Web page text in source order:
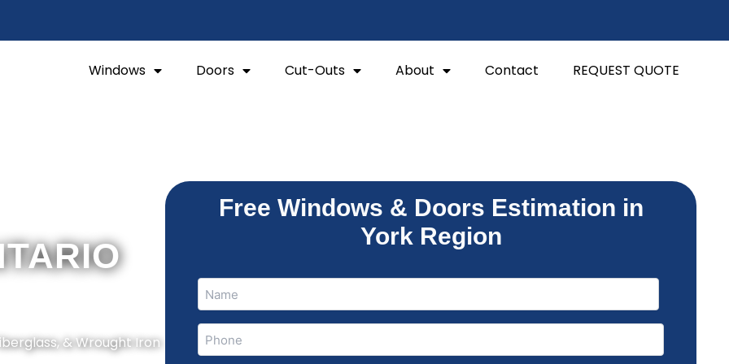
Windows Doors Cut-Outs About Contact REQUEST QUOTE
& Wrought Iron
Free Windows & Doors Estimation in
York Region
Name
(Required)
Phone
(Required)